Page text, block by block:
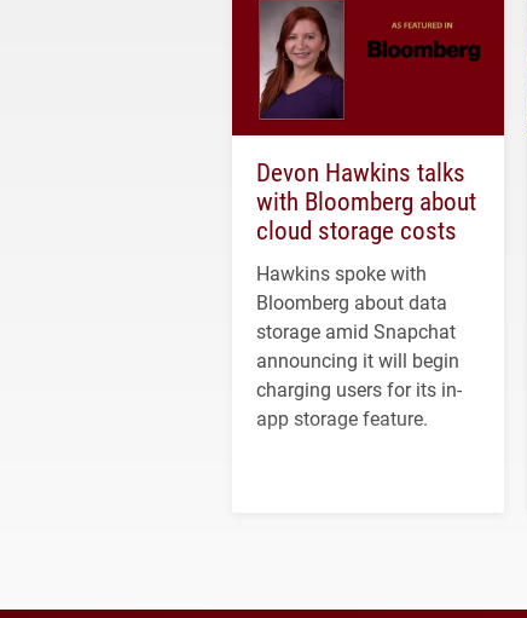
Devon Hawkins talks
with Bloomberg about
cloud storage costs
Hawkins spoke with
Bloomberg about data
storage amid Snapchat
announcing it will begin
charging users for its in-
app storage feature.